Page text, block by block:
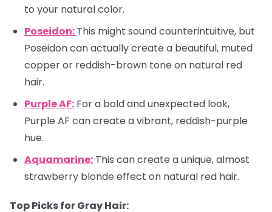
to your natural color.
Poseidon:This might sound counterintuitive, but
Poseidon can actually create a beautiful, muted
copper or reddish-brown tone on natural red
hair.
Purple AF: For a bold and unexpected look,
Purple AF can create a vibrant, reddish-purple
hue.
Aquamarine: This can create a unique, almost
strawberry blonde effect on natural red hair.
Top Picks for Gray Hair: